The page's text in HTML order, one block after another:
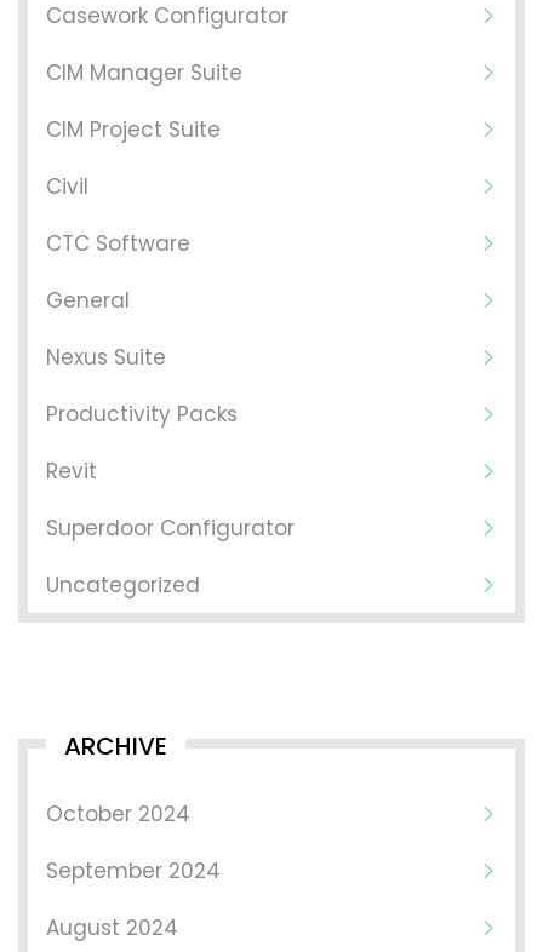
Casework Configurator
CIM Manager Suite
CIM Project Suite
Civil
CTC Software
General
Nexus Suite
Productivity Packs
Revit
Superdoor Configurator
Uncategorized
ARCHIVE
October 2024
September 2024
August 2024